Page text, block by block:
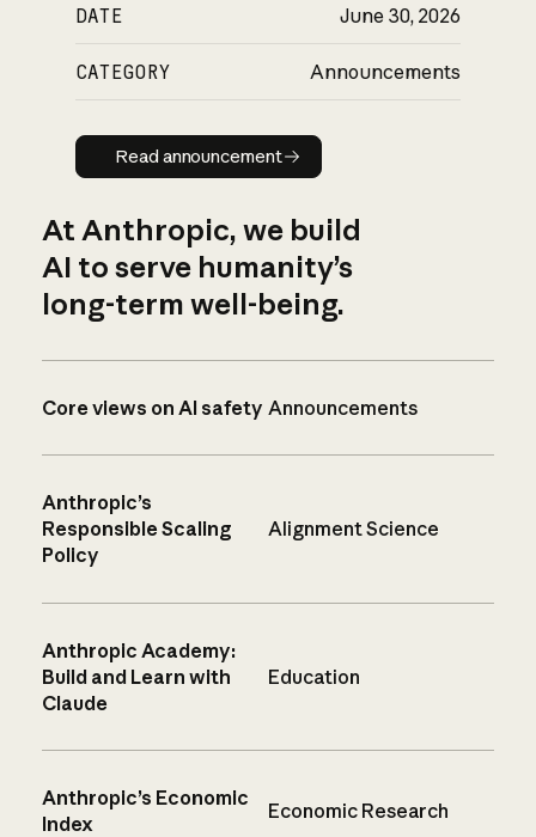
DATE June 30, 2026
CATEGORY Announcements
Read announcement
Read announcement
At Anthropic, we build
AI to serve humanity’s
long-term well-being.
Core views on AI safety Announcements
Anthropic’s
Responsible Scaling
Policy
Alignment Science
Anthropic Academy:
Build and Learn with
Claude
Education
Anthropic’s Economic
Index
Economic Research